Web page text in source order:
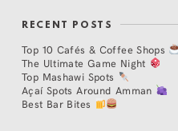
RECENT POSTS
Top 10 Cafés & Coffee Shops
The Ultimate Game Night
Top Mashawi Spots
Açaí Spots Around Amman
Best Bar Bites